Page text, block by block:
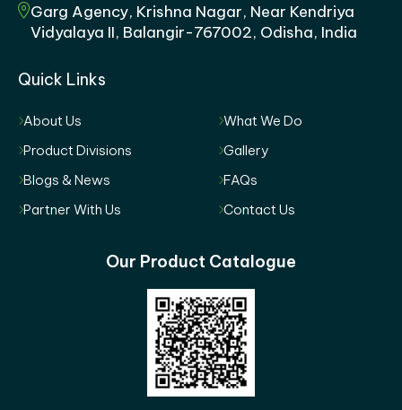
Garg Agency, Krishna Nagar, Near Kendriya
Vidyalaya II, Balangir-767002, Odisha, India
Quick Links
About Us
What We Do
Product Divisions
Gallery
Blogs & News
FAQs
Partner With Us
Contact Us
Our Product Catalogue